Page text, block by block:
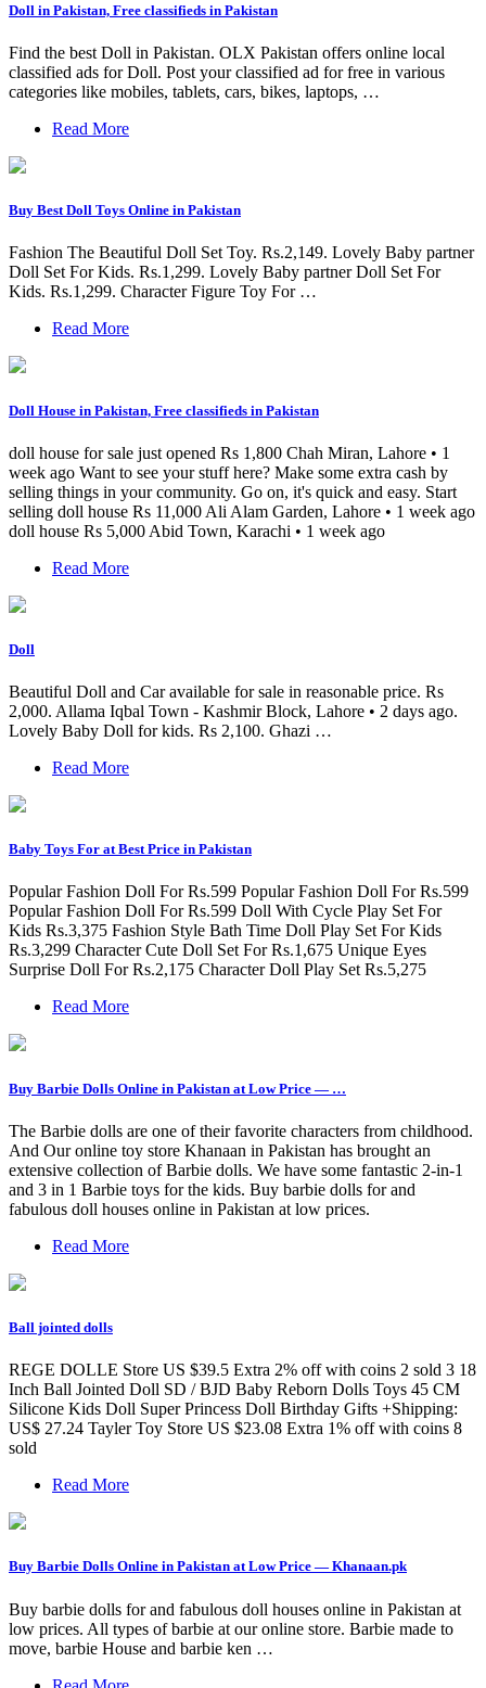
Doll in Pakistan, Free classifieds in Pakistan
Find the best Doll in Pakistan. OLX Pakistan offers online local
classified ads for Doll. Post your classified ad for free in various
categories like mobiles, tablets, cars, bikes, laptops, …
Read More
Buy Best Doll Toys Online in Pakistan
Fashion The Beautiful Doll Set Toy. Rs.2,149. Lovely Baby partner
Doll Set For Kids. Rs.1,299. Lovely Baby partner Doll Set For
Kids. Rs.1,299. Character Figure Toy For …
Read More
Doll House in Pakistan, Free classifieds in Pakistan
doll house for sale just opened Rs 1,800 Chah Miran, Lahore • 1
week ago Want to see your stuff here? Make some extra cash by
selling things in your community. Go on, it's quick and easy. Start
selling doll house Rs 11,000 Ali Alam Garden, Lahore • 1 week ago
doll house Rs 5,000 Abid Town, Karachi • 1 week ago
Read More
Doll
Beautiful Doll and Car available for sale in reasonable price. Rs
2,000. Allama Iqbal Town - Kashmir Block, Lahore • 2 days ago.
Lovely Baby Doll for kids. Rs 2,100. Ghazi …
Read More
Baby Toys For at Best Price in Pakistan
Popular Fashion Doll For Rs.599 Popular Fashion Doll For Rs.599
Popular Fashion Doll For Rs.599 Doll With Cycle Play Set For
Kids Rs.3,375 Fashion Style Bath Time Doll Play Set For Kids
Rs.3,299 Character Cute Doll Set For Rs.1,675 Unique Eyes
Surprise Doll For Rs.2,175 Character Doll Play Set Rs.5,275
Read More
Buy Barbie Dolls Online in Pakistan at Low Price — …
The Barbie dolls are one of their favorite characters from childhood.
And Our online toy store Khanaan in Pakistan has brought an
extensive collection of Barbie dolls. We have some fantastic 2-in-1
and 3 in 1 Barbie toys for the kids. Buy barbie dolls for and
fabulous doll houses online in Pakistan at low prices.
Read More
Ball jointed dolls
REGE DOLLE Store US $39.5 Extra 2% off with coins 2 sold 3 18
Inch Ball Jointed Doll SD / BJD Baby Reborn Dolls Toys 45 CM
Silicone Kids Doll Super Princess Doll Birthday Gifts +Shipping:
US$ 27.24 Tayler Toy Store US $23.08 Extra 1% off with coins 8
sold
Read More
Buy Barbie Dolls Online in Pakistan at Low Price — Khanaan.pk
Buy barbie dolls for and fabulous doll houses online in Pakistan at
low prices. All types of barbie at our online store. Barbie made to
move, barbie House and barbie ken …